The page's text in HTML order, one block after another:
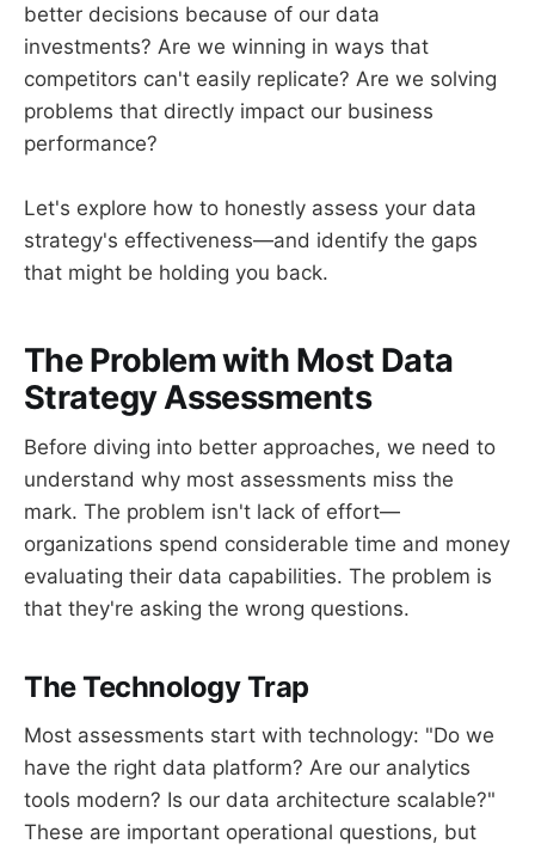
better decisions because of our data
investments? Are we winning in ways that
competitors can't easily replicate? Are we solving
problems that directly impact our business
performance?
Let's explore how to honestly assess your data
strategy's effectiveness—and identify the gaps
that might be holding you back.
The Problem with Most Data
Strategy Assessments
Before diving into better approaches, we need to
understand why most assessments miss the
mark. The problem isn't lack of effort—
organizations spend considerable time and money
evaluating their data capabilities. The problem is
that they're asking the wrong questions.
The Technology Trap
Most assessments start with technology: "Do we
have the right data platform? Are our analytics
tools modern? Is our data architecture scalable?"
These are important operational questions, but